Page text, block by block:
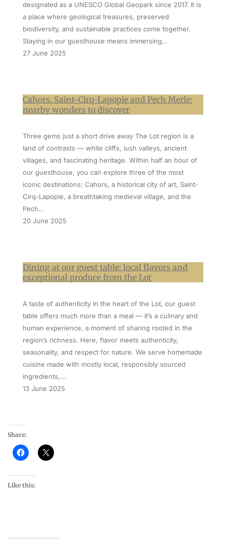
designated as a UNESCO Global Geopark since 2017. It is
a place where geological treasures, preserved
biodiversity, and sustainable practices come together.
Staying in our guesthouse means immersing…
27 June 2025
Cahors, Saint-Cirq-Lapopie and Pech Merle:
nearby wonders to discover
Three gems just a short drive away The Lot region is a
land of contrasts — white cliffs, lush valleys, ancient
villages, and fascinating heritage. Within half an hour of
our guesthouse, you can explore three of the most
iconic destinations: Cahors, a historical city of art, Saint-
Cirq-Lapopie, a breathtaking medieval village, and the
Pech…
20 June 2025
Dining at our guest table: local flavors and
exceptional produce from the Lot
A taste of authenticity In the heart of the Lot, our guest
table offers much more than a meal — it’s a culinary and
human experience, a moment of sharing rooted in the
region’s richness. Here, flavor meets authenticity,
seasonality, and respect for nature. We serve homemade
cuisine made with mostly local, responsibly sourced
ingredients,…
13 June 2025
Share:
Like this: